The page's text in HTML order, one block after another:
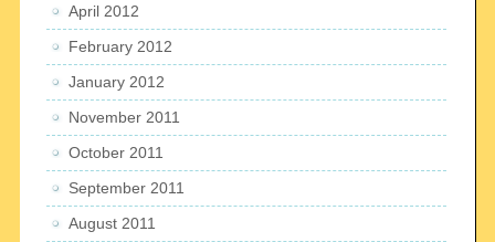
April 2012
February 2012
January 2012
November 2011
October 2011
September 2011
August 2011